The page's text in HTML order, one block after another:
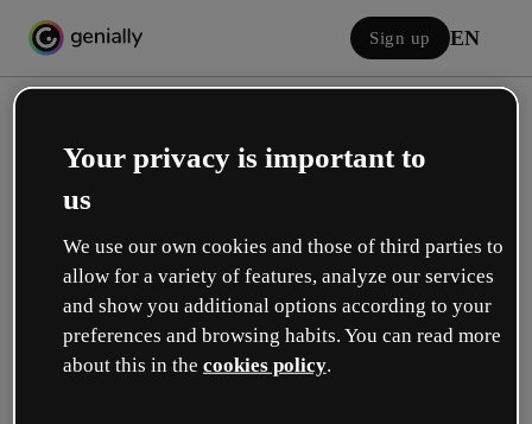
Sign up EN
Log in
Sign in with Google
Your privacy is important to
us
We use our own cookies and those of third parties to
allow for a variety of features, analyze our services
and show you additional options according to your
preferences and browsing habits. You can read more
about this in the cookies policy.